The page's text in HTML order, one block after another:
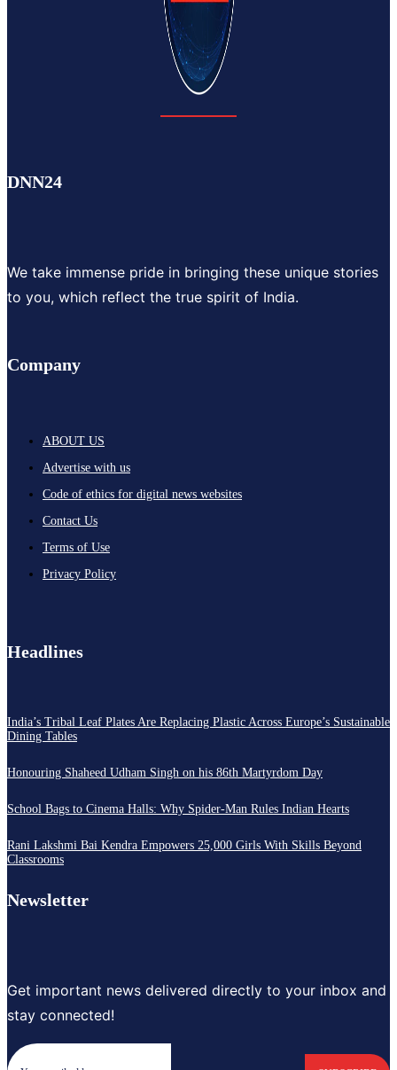
DNN24
We take immense pride in bringing these unique stories
to you, which reflect the true spirit of India.
Company
ABOUT US
Advertise with us
Code of ethics for digital news websites
Contact Us
Terms of Use
Privacy Policy
Headlines
India’s Tribal Leaf Plates Are Replacing Plastic Across Europe’s Sustainable
Dining Tables
Honouring Shaheed Udham Singh on his 86th Martyrdom Day
School Bags to Cinema Halls: Why Spider-Man Rules Indian Hearts
Rani Lakshmi Bai Kendra Empowers 25,000 Girls With Skills Beyond
Classrooms
Newsletter
Get important news delivered directly to your inbox and
stay connected!